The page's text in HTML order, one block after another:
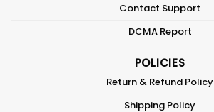
Contact Support
DCMA Report
POLICIES
Return & Refund Policy
Shipping Policy